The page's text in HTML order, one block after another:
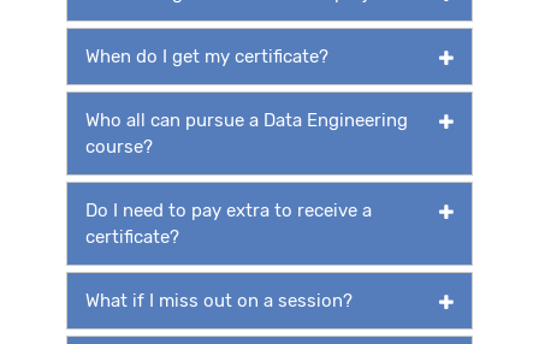
When do I get my certificate?
Who all can pursue a Data Engineering
course?
Do I need to pay extra to receive a
certificate?
What if I miss out on a session?